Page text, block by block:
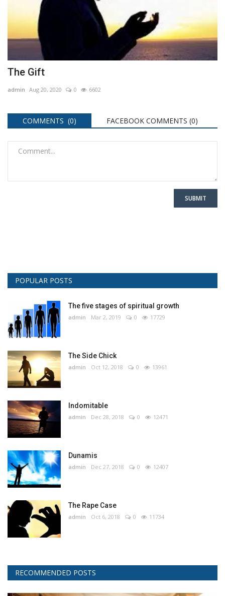
The Gift
admin Aug 20, 2020 0 6602
COMMENTS (0) FACEBOOK COMMENTS (0)
SUBMIT
POPULAR POSTS
The five stages of spiritual growth
admin Mar 2, 2019 0 17729
The Side Chick
admin Oct 12, 2018 0 13961
Indomitable
admin Dec 28, 2018 0 12471
Dunamis
admin Dec 27, 2018 0 12407
The Rape Case
admin Oct 6, 2018 0 11734
RECOMMENDED POSTS